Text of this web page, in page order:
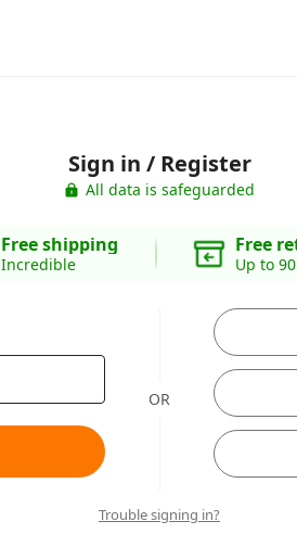
Sign in / Register
All data is safeguarded
Free shipping
Incredible
Free
Up to
OR
Trouble signing in?